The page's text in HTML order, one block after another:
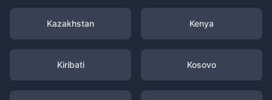
Kazakhstan Kenya
Kiribati Kosovo